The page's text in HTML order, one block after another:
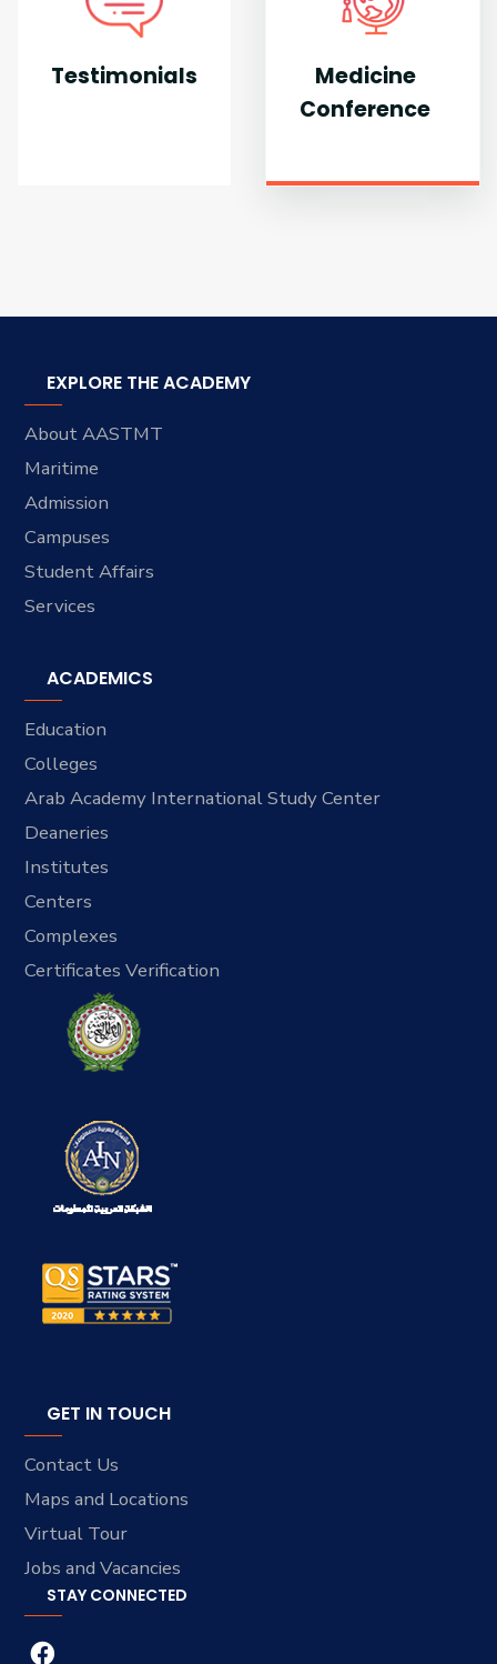
Testimonials
Medicine
Conference
EXPLORE THE ACADEMY
About AASTMT
Maritime
Admission
Campuses
Student Affairs
Services
ACADEMICS
Education
Colleges
Arab Academy International Study Center
Deaneries
Institutes
Centers
Complexes
Certificates Verification
GET IN TOUCH
Contact Us
Maps and Locations
Virtual Tour
Jobs and Vacancies
STAY CONNECTED